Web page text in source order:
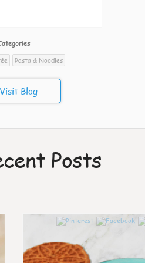
Pasta & Noodles
Visit Blog
Posts